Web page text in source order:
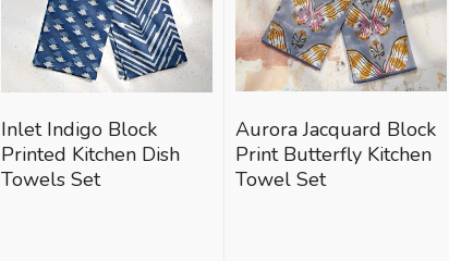
Inlet Indigo Block
Printed Kitchen Dish
Towels Set
Aurora Jacquard Block
Print Butterfly Kitchen
Towel Set